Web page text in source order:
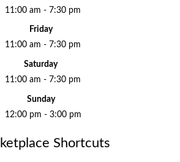
11:00 am - 7:30 pm
Friday
11:00 am - 7:30 pm
Saturday
11:00 am - 7:30 pm
Sunday
12:00 pm - 3:00 pm
Shortcuts